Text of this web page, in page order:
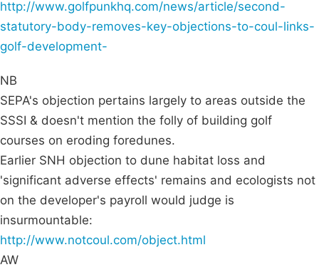
http://www.golfpunkhq.com/news/article/second-
statutory-body-removes-key-objections-to-coul-links-
golf-development-
NB
SEPA's objection pertains largely to areas outside the
SSSI & doesn't mention the folly of building golf
courses on eroding foredunes.
Earlier SNH objection to dune habitat loss and
'significant adverse effects' remains and ecologists not
on the developer's payroll would judge is
insurmountable:
http://www.notcoul.com/object.html
AW